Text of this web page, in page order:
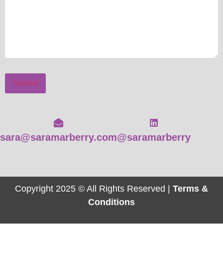
Submit
sara@saramarberry.com@saramarberry
Copyright 2025 © All Rights Reserved | Terms &
Conditions